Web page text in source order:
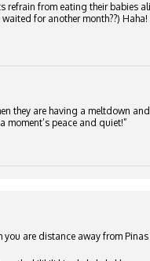
refrain from eating their babies
for another month??) Haha!
they are having a meltdown
moment’s peace and quiet!”
you are distance away from